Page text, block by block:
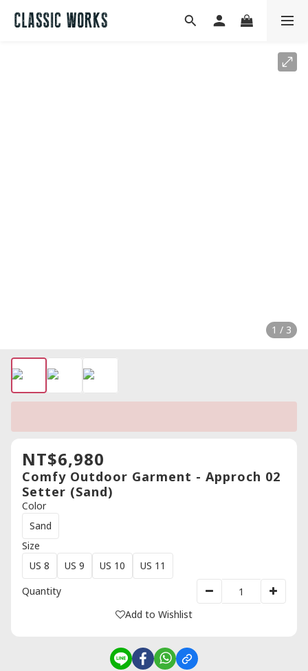
1 / 3
NT$6,980
Comfy Outdoor Garment - Approch 02
Setter (Sand)
Color
Sand
Size
US 8
US 9 US 10
US 11
Quantity
Add to Wishlist